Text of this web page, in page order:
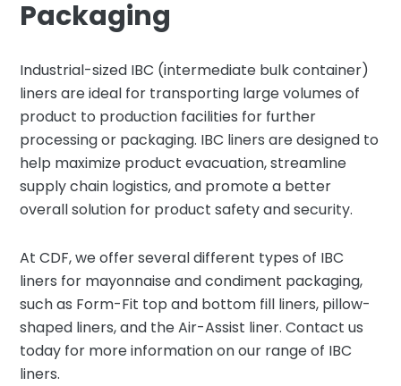
Packaging
Industrial-sized IBC (intermediate bulk container)
liners are ideal for transporting large volumes of
product to production facilities for further
processing or packaging. IBC liners are designed to
help maximize product evacuation, streamline
supply chain logistics, and promote a better
overall solution for product safety and security.
At CDF, we offer several different types of IBC
liners for mayonnaise and condiment packaging,
such as Form-Fit top and bottom fill liners, pillow-
shaped liners, and the Air-Assist liner. Contact us
today for more information on our range of IBC
liners.